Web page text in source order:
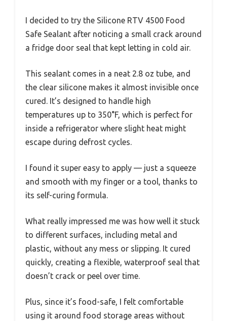
I decided to try the Silicone RTV 4500 Food
Safe Sealant after noticing a small crack around
a fridge door seal that kept letting in cold air.
This sealant comes in a neat 2.8 oz tube, and
the clear silicone makes it almost invisible once
cured. It’s designed to handle high
temperatures up to 350°F, which is perfect for
inside a refrigerator where slight heat might
escape during defrost cycles.
I found it super easy to apply — just a squeeze
and smooth with my finger or a tool, thanks to
its self-curing formula.
What really impressed me was how well it stuck
to different surfaces, including metal and
plastic, without any mess or slipping. It cured
quickly, creating a flexible, waterproof seal that
doesn’t crack or peel over time.
Plus, since it’s food-safe, I felt comfortable
using it around food storage areas without